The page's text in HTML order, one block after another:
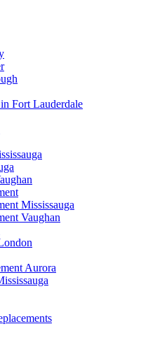
Fort Lauderdale
Mississauga
Vaughan
Aurora